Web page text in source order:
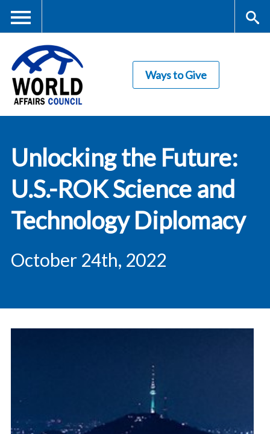
content
Me
nu
rc
Council
Ways to Give
Unlocking the Future:
U.S.-ROK Science and
Technology Diplomacy
October 24th, 2022